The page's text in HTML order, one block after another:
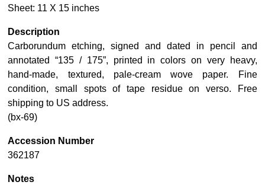
Sheet: 11 X 15 inches
Description
Carborundum etching, signed and dated in pencil and
annotated “135 / 175”, printed in colors on very heavy,
hand-made, textured, pale-cream wove paper. Fine
condition, small spots of tape residue on verso. Free
shipping to US address.
(bx-69)
Accession Number
362187
Notes